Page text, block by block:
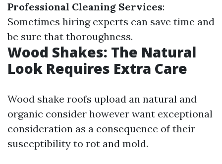
Professional Cleaning Services:
Sometimes hiring experts can save time and
be sure that thoroughness.
Wood Shakes: The Natural
Look Requires Extra Care
Wood shake roofs upload an natural and
organic consider however want exceptional
consideration as a consequence of their
susceptibility to rot and mold.